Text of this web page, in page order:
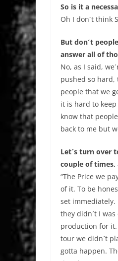
So is it a
Oh I don´t think
But don´t
answer all of
No, as I said,
pushed so hard,
people that we
it is hard to
know that
back to me but
Let´s turn over
couple of
“The Price we
of it. To be
set
they didn´t I
production for
tour we didn´t
gotta happen.